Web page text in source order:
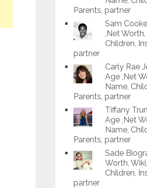
Parents, partner
Sam
,Net
Children,
partner
Carly Rae
Age ,Net
Name,
Parents, partner
Tiffany
Age ,Net
Name,
Parents, partner
Sade
Worth,
Children,
partner